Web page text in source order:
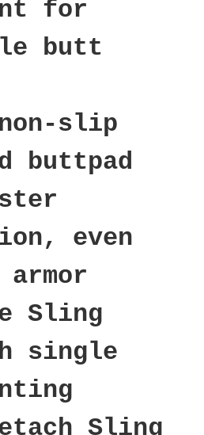
for
butt
slip
buttpad
even
Sling
single
Sling